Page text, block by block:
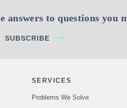
to questions you
SUBSCRIBE
SERVICES
Problems We Solve